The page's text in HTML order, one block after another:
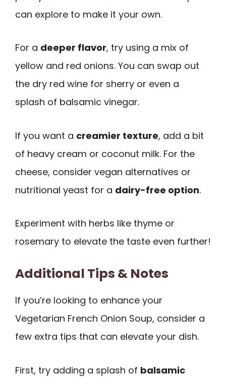
can explore to make it your own.
For a deeper flavor, try using a mix of
yellow and red onions. You can swap out
the dry red wine for sherry or even a
splash of balsamic vinegar.
If you want a creamier texture, add a bit
of heavy cream or coconut milk. For the
cheese, consider vegan alternatives or
nutritional yeast for a dairy-free option.
Experiment with herbs like thyme or
rosemary to elevate the taste even further!
Additional Tips & Notes
If you’re looking to enhance your
Vegetarian French Onion Soup, consider a
few extra tips that can elevate your dish.
First, try adding a splash of balsamic